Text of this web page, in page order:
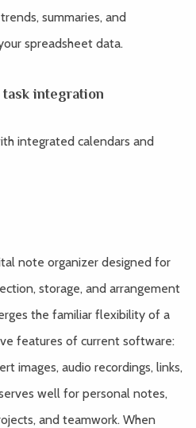
summaries, and
spreadsheet data.
integration
integrated calendars and
note organizer designed for
storage, and arrangement
the familiar flexibility of a
features of current software:
images, audio recordings, links,
well for personal notes,
and teamwork. When